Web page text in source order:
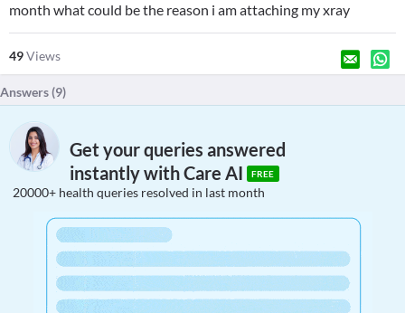
month what could be the reason i am attaching my xray
49Views
Answers (9)
Get your queries answered
instantly with Care AI
FREE
20000+ health queries resolved in last month